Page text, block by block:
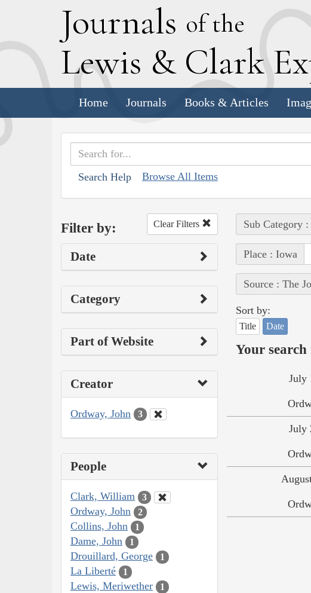
Journals of the
Lewis & Clark E
Home Journals Books & Articles
Search Help Browse All Items
Filter by: Clear Filters
Date
Category
Part of Website
Creator
Ordway, John 3
People
Clark, William 3
Ordway, John 2
Collins, John 1
Dame, John 1
Drouillard, George 1
La Liberté 1
Lewis, Meriwether 1
Sub Category
Place : Iowa
Source : The
Sort by:
Title Date
Your
July
July